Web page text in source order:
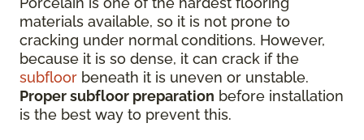
materials available, so it is not prone to
cracking under normal conditions. However,
because it is so dense, it can crack if the
subfloor beneath it is uneven or unstable.
Proper subfloor preparation before installation
is the best way to prevent this.